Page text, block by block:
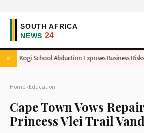
Kogi School Abduction Exposes Business Risks
Home›Education
Cape Town Vows
Princess Vlei Trail